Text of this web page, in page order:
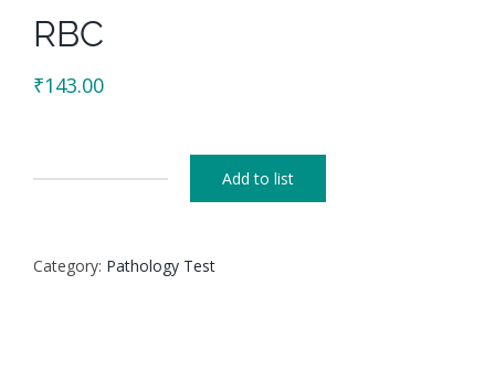
RBC
₹143.00
Add to list
Category: Pathology Test